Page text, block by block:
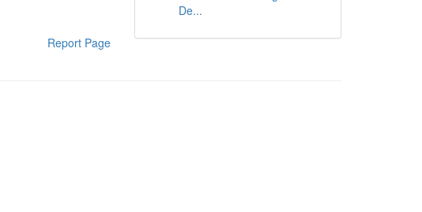
Report Page
De...